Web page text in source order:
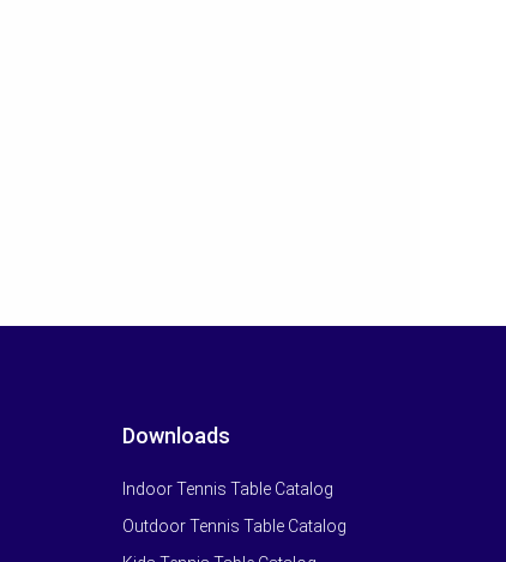
Downloads
Indoor Tennis Table Catalog
Outdoor Tennis Table Catalog